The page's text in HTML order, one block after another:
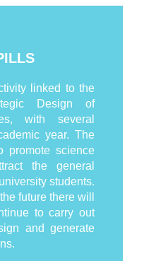
linked to the
Design of
with several
year. The
promote science
the general
students.
future there will
to carry out
and generate